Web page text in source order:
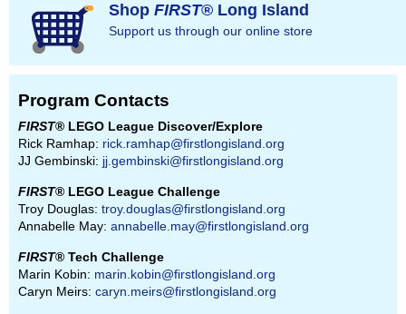
Shop FIRST® Long Island
Support us through our online store
Program Contacts
FIRST® LEGO League Discover/Explore
Rick Ramhap: rick.ramhap@firstlongisland.org
JJ Gembinski: jj.gembinski@firstlongisland.org
FIRST® LEGO League Challenge
Troy Douglas: troy.douglas@firstlongisland.org
Annabelle May: annabelle.may@firstlongisland.org
FIRST® Tech Challenge
Marin Kobin: marin.kobin@firstlongisland.org
Caryn Meirs: caryn.meirs@firstlongisland.org